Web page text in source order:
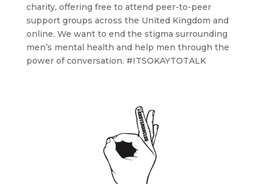
charity, offering free to attend peer-to-peer
support groups across the United Kingdom and
online. We want to end the stigma surrounding
men’s mental health and help men through the
power of conversation. #ITSOKAYTOTALK